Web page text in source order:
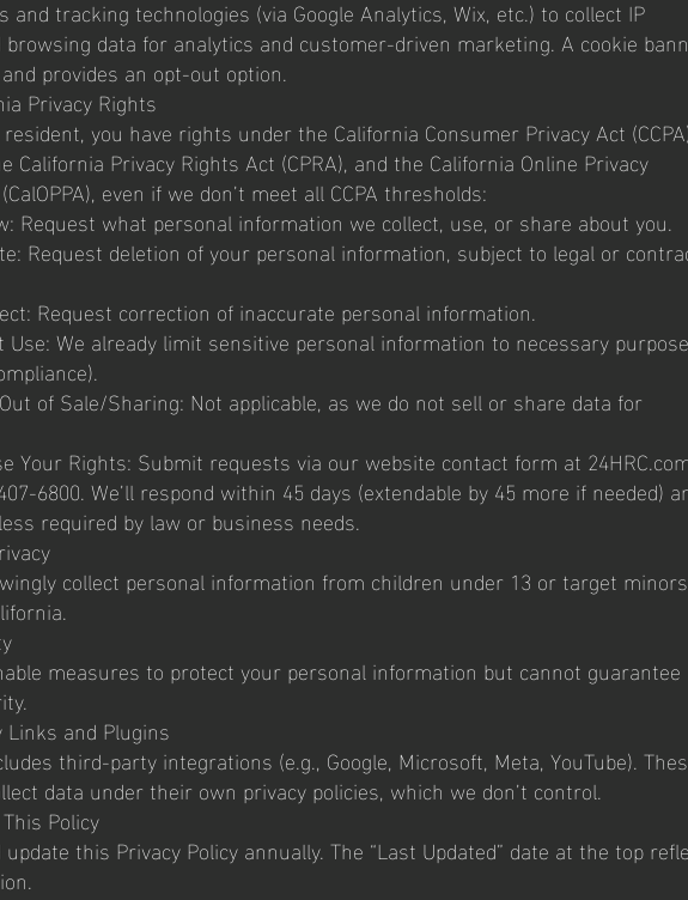
and tracking technologies (via Google Analytics, Wix, etc.) to collect IP
data for analytics and customer-driven marketing. A cookie
provides an opt-out option.
Privacy Rights
you have rights under the California Consumer Privacy Act
California Privacy Rights Act (CPRA), and the California Online Privacy
even if we don’t meet all CCPA thresholds:
Request what personal information we collect, use, or share about you.
Request deletion of your personal information, subject to legal or
Request correction of inaccurate personal information.
We already limit sensitive personal information to necessary
of Sale/Sharing: Not applicable, as we do not sell or share data for
Your Rights: Submit requests via our website contact form at
6800. We’ll respond within 45 days (extendable by 45 more if needed)
required by law or business needs.
collect personal information from children under 13 or target minors
measures to protect your personal information but cannot guarantee
and Plugins
third-party integrations (e.g., Google, Microsoft, Meta, YouTube).
data under their own privacy policies, which we don’t control.
Policy
this Privacy Policy annually. The “Last Updated” date at the top